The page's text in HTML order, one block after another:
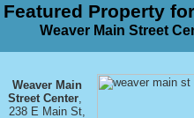
Featured Property
Weaver Main Street
Weaver Main
Street Center,
238 E Main St,